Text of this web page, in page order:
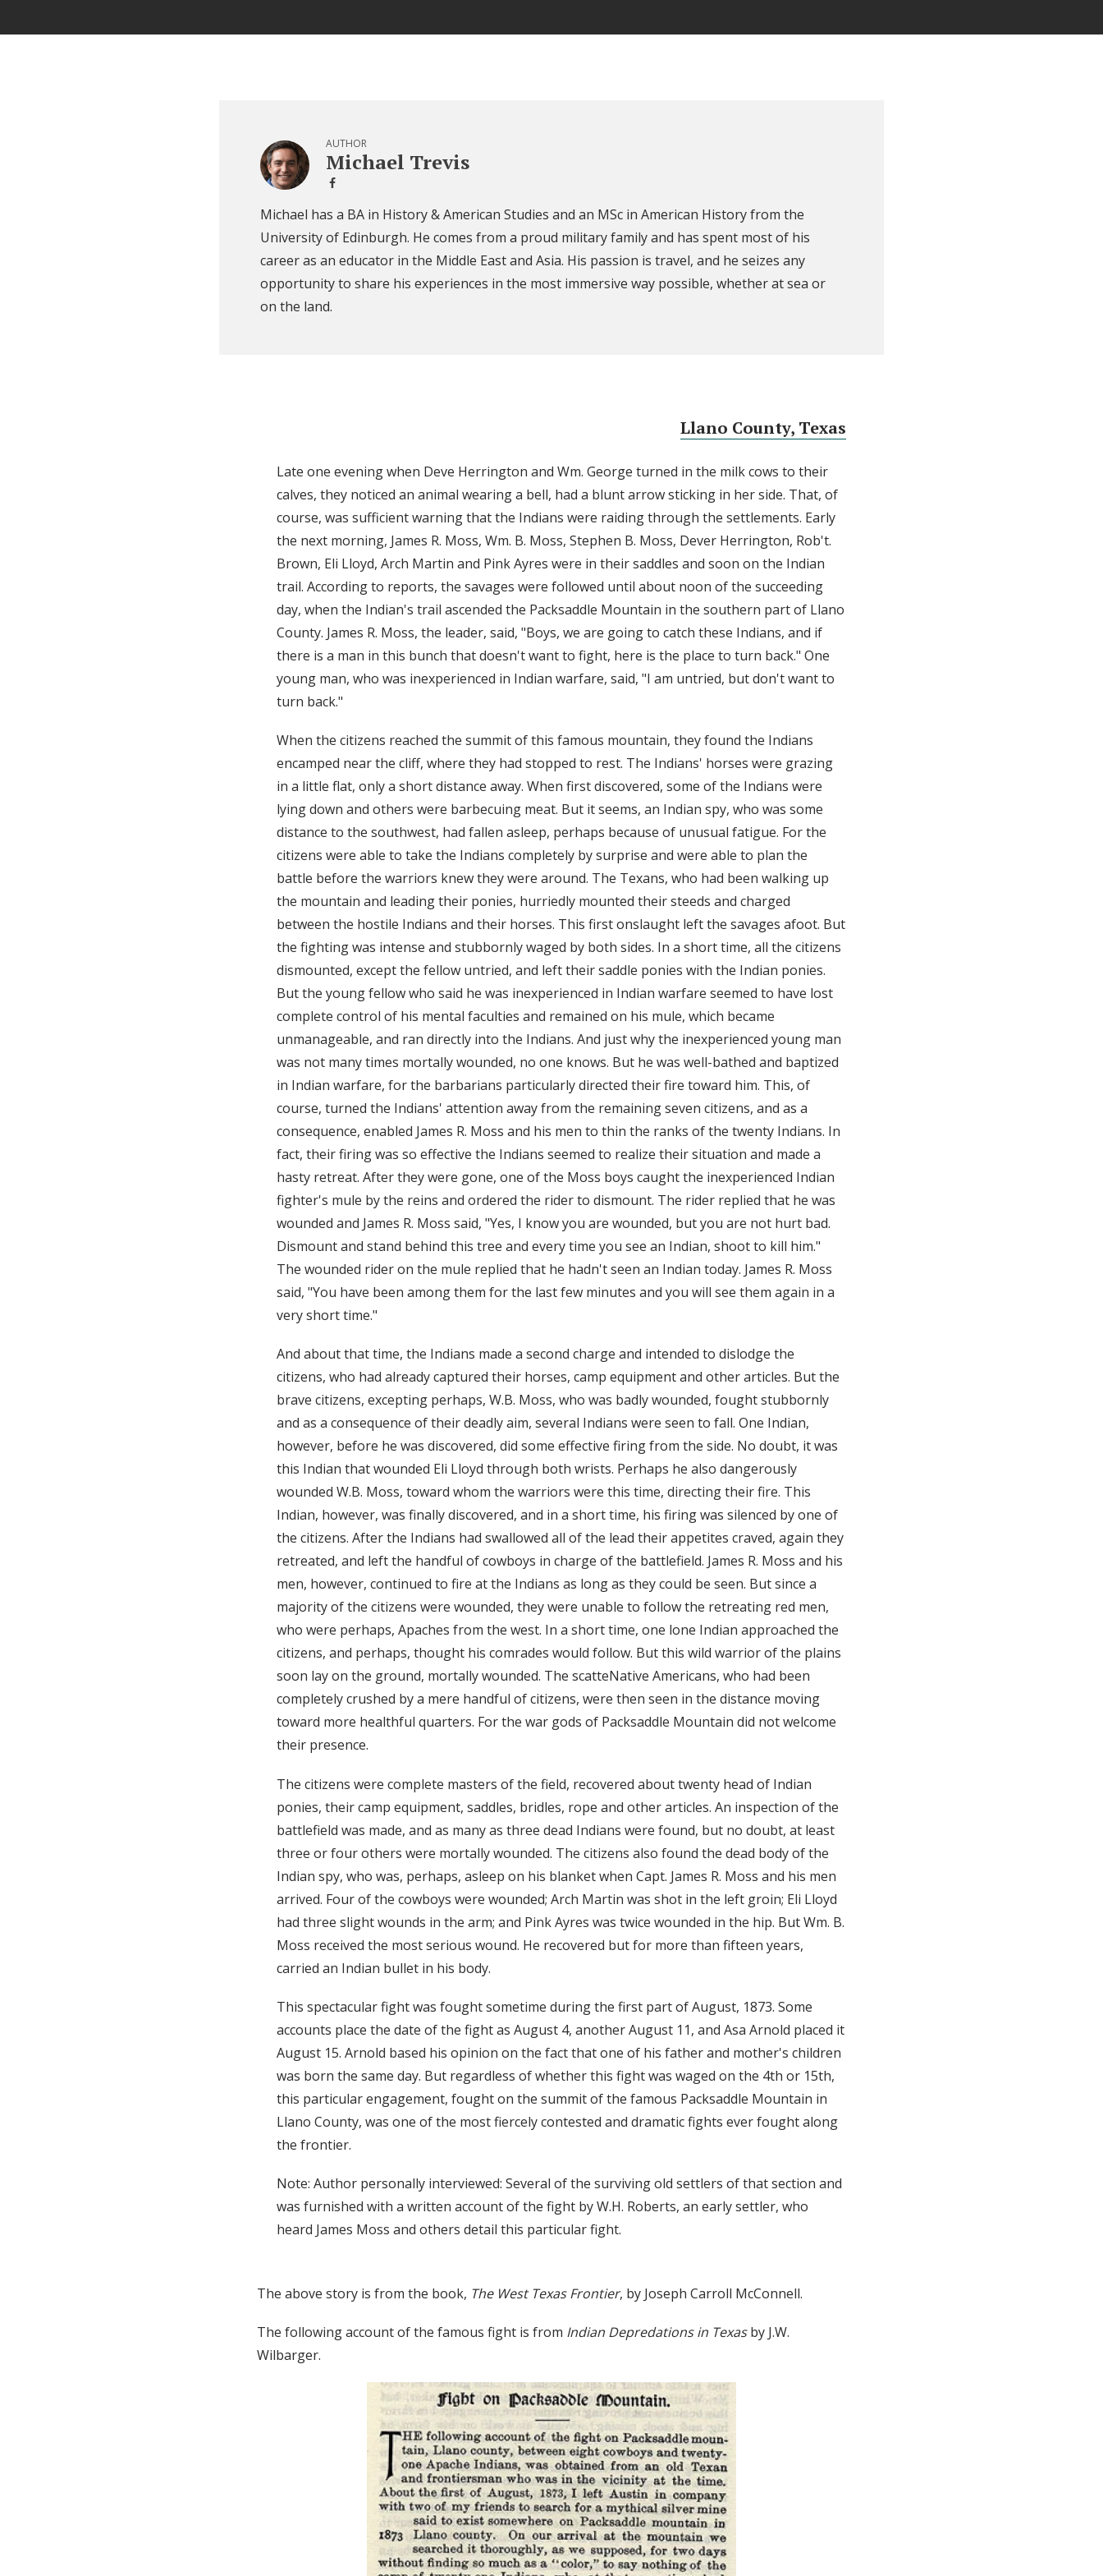
AUTHOR
Michael Trevis
Michael has a BA in History & American Studies and an MSc in American History from the
University of Edinburgh. He comes from a proud military family and has spent most of his
career as an educator in the Middle East and Asia. His passion is travel, and he seizes any
opportunity to share his experiences in the most immersive way possible, whether at sea or
on the land.
Llano County, Texas
Late one evening when Deve Herrington and Wm. George turned in the milk cows to their
calves, they noticed an animal wearing a bell, had a blunt arrow sticking in her side. That, of
course, was sufficient warning that the Indians were raiding through the settlements. Early
the next morning, James R. Moss, Wm. B. Moss, Stephen B. Moss, Dever Herrington, Rob't.
Brown, Eli Lloyd, Arch Martin and Pink Ayres were in their saddles and soon on the Indian
trail. According to reports, the savages were followed until about noon of the succeeding
day, when the Indian's trail ascended the Packsaddle Mountain in the southern part of Llano
County. James R. Moss, the leader, said, "Boys, we are going to catch these Indians, and if
there is a man in this bunch that doesn't want to fight, here is the place to turn back." One
young man, who was inexperienced in Indian warfare, said, "I am untried, but don't want to
turn back."
When the citizens reached the summit of this famous mountain, they found the Indians
encamped near the cliff, where they had stopped to rest. The Indians' horses were grazing
in a little flat, only a short distance away. When first discovered, some of the Indians were
lying down and others were barbecuing meat. But it seems, an Indian spy, who was some
distance to the southwest, had fallen asleep, perhaps because of unusual fatigue. For the
citizens were able to take the Indians completely by surprise and were able to plan the
battle before the warriors knew they were around. The Texans, who had been walking up
the mountain and leading their ponies, hurriedly mounted their steeds and charged
between the hostile Indians and their horses. This first onslaught left the savages afoot. But
the fighting was intense and stubbornly waged by both sides. In a short time, all the citizens
dismounted, except the fellow untried, and left their saddle ponies with the Indian ponies.
But the young fellow who said he was inexperienced in Indian warfare seemed to have lost
complete control of his mental faculties and remained on his mule, which became
unmanageable, and ran directly into the Indians. And just why the inexperienced young man
was not many times mortally wounded, no one knows. But he was well-bathed and baptized
in Indian warfare, for the barbarians particularly directed their fire toward him. This, of
course, turned the Indians' attention away from the remaining seven citizens, and as a
consequence, enabled James R. Moss and his men to thin the ranks of the twenty Indians. In
fact, their firing was so effective the Indians seemed to realize their situation and made a
hasty retreat. After they were gone, one of the Moss boys caught the inexperienced Indian
fighter's mule by the reins and ordered the rider to dismount. The rider replied that he was
wounded and James R. Moss said, "Yes, I know you are wounded, but you are not hurt bad.
Dismount and stand behind this tree and every time you see an Indian, shoot to kill him."
The wounded rider on the mule replied that he hadn't seen an Indian today. James R. Moss
said, "You have been among them for the last few minutes and you will see them again in a
very short time."
And about that time, the Indians made a second charge and intended to dislodge the
citizens, who had already captured their horses, camp equipment and other articles. But the
brave citizens, excepting perhaps, W.B. Moss, who was badly wounded, fought stubbornly
and as a consequence of their deadly aim, several Indians were seen to fall. One Indian,
however, before he was discovered, did some effective firing from the side. No doubt, it was
this Indian that wounded Eli Lloyd through both wrists. Perhaps he also dangerously
wounded W.B. Moss, toward whom the warriors were this time, directing their fire. This
Indian, however, was finally discovered, and in a short time, his firing was silenced by one of
the citizens. After the Indians had swallowed all of the lead their appetites craved, again they
retreated, and left the handful of cowboys in charge of the battlefield. James R. Moss and his
men, however, continued to fire at the Indians as long as they could be seen. But since a
majority of the citizens were wounded, they were unable to follow the retreating red men,
who were perhaps, Apaches from the west. In a short time, one lone Indian approached the
citizens, and perhaps, thought his comrades would follow. But this wild warrior of the plains
soon lay on the ground, mortally wounded. The scatteNative Americans, who had been
completely crushed by a mere handful of citizens, were then seen in the distance moving
toward more healthful quarters. For the war gods of Packsaddle Mountain did not welcome
their presence.
The citizens were complete masters of the field, recovered about twenty head of Indian
ponies, their camp equipment, saddles, bridles, rope and other articles. An inspection of the
battlefield was made, and as many as three dead Indians were found, but no doubt, at least
three or four others were mortally wounded. The citizens also found the dead body of the
Indian spy, who was, perhaps, asleep on his blanket when Capt. James R. Moss and his men
arrived. Four of the cowboys were wounded; Arch Martin was shot in the left groin; Eli Lloyd
had three slight wounds in the arm; and Pink Ayres was twice wounded in the hip. But Wm. B.
Moss received the most serious wound. He recovered but for more than fifteen years,
carried an Indian bullet in his body.
This spectacular fight was fought sometime during the first part of August, 1873. Some
accounts place the date of the fight as August 4, another August 11, and Asa Arnold placed it
August 15. Arnold based his opinion on the fact that one of his father and mother's children
was born the same day. But regardless of whether this fight was waged on the 4th or 15th,
this particular engagement, fought on the summit of the famous Packsaddle Mountain in
Llano County, was one of the most fiercely contested and dramatic fights ever fought along
the frontier.
Note: Author personally interviewed: Several of the surviving old settlers of that section and
was furnished with a written account of the fight by W.H. Roberts, an early settler, who
heard James Moss and others detail this particular fight.
The above story is from the book, The West Texas Frontier, by Joseph Carroll McConnell.
The following account of the famous fight is from Indian Depredations in Texasby J.W.
Wilbarger.